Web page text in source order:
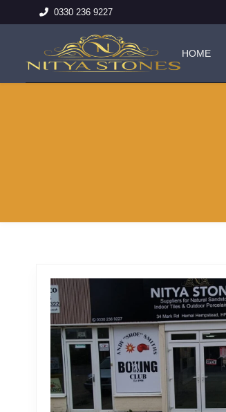
0330 236 9227
HOME